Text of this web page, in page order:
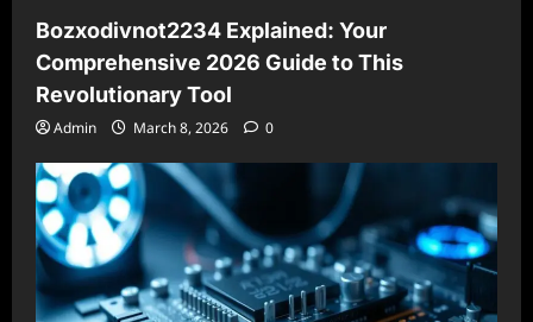
Bozxodivnot2234 Explained: Your
Comprehensive 2026 Guide to This
Revolutionary Tool
Admin March 8, 2026 0